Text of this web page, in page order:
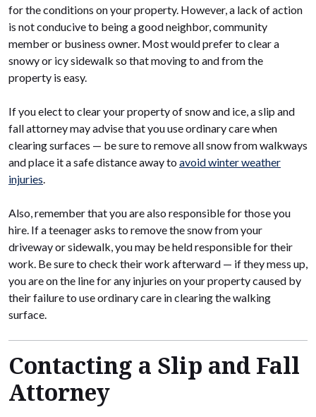
for the conditions on your property. However, a lack of action
is not conducive to being a good neighbor, community
member or business owner. Most would prefer to clear a
snowy or icy sidewalk so that moving to and from the
property is easy.
If you elect to clear your property of snow and ice, a slip and
fall attorney may advise that you use ordinary care when
clearing surfaces — be sure to remove all snow from walkways
and place it a safe distance away to avoid winter weather
injuries.
Also, remember that you are also responsible for those you
hire. If a teenager asks to remove the snow from your
driveway or sidewalk, you may be held responsible for their
work. Be sure to check their work afterward — if they mess up,
you are on the line for any injuries on your property caused by
their failure to use ordinary care in clearing the walking
surface.
Contacting a Slip and Fall
Attorney